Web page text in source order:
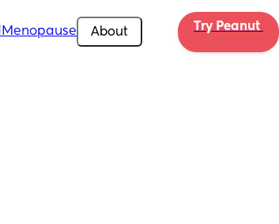
Menopause About Try Peanut